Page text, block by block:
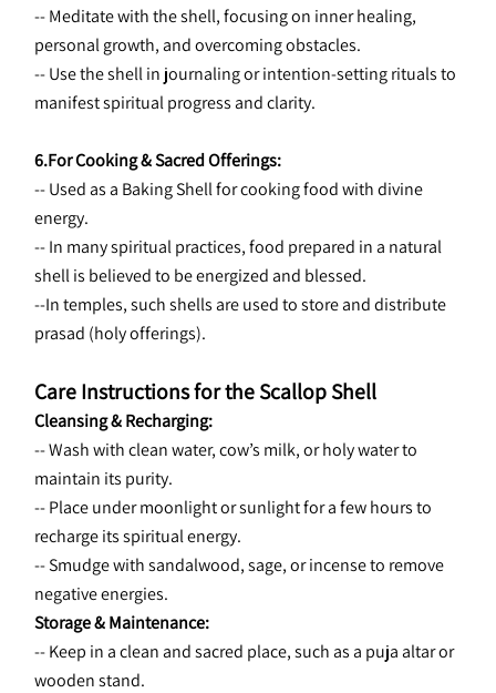
-- Meditate with the shell, focusing on inner healing,
personal growth, and overcoming obstacles.
-- Use the shell in journaling or intention-setting rituals to
manifest spiritual progress and clarity.
6.For Cooking & Sacred Offerings:
-- Used as a Baking Shell for cooking food with divine
energy.
-- In many spiritual practices, food prepared in a natural
shell is believed to be energized and blessed.
--In temples, such shells are used to store and distribute
prasad (holy offerings).
Care Instructions for the Scallop Shell
Cleansing & Recharging:
-- Wash with clean water, cow’s milk, or holy water to
maintain its purity.
-- Place under moonlight or sunlight for a few hours to
recharge its spiritual energy.
-- Smudge with sandalwood, sage, or incense to remove
negative energies.
Storage & Maintenance:
-- Keep in a clean and sacred place, such as a puja altar or
wooden stand.